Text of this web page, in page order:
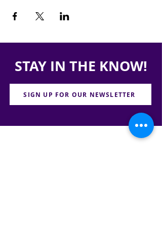
STAY IN THE KNOW!
SIGN UP FOR OUR NEWSLETTER